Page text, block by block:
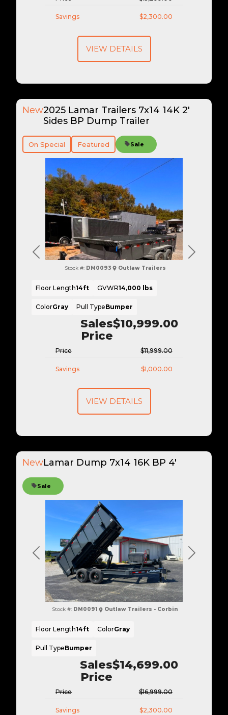
Savings $2,300.00
VIEW DETAILS
Previous Next
New2025 Lamar Trailers 7x14 14K 2'
Sides BP Dump Trailer
Sales
Price
$10,999.00
On Special Featured Sale
Stock #: DM0093 Outlaw Trailers
Price $11,999.00
Savings $1,000.00
Floor Length14ft GVWR14,000 lbs
ColorGray Pull TypeBumper
VIEW DETAILS
Previous Next
NewLamar Dump 7x14 16K BP 4'
Sales
Price
$14,699.00
Sale
Stock #: DM0091 Outlaw Trailers - Corbin
Price $16,999.00
Savings $2,300.00
Floor Length14ft ColorGray
Pull TypeBumper